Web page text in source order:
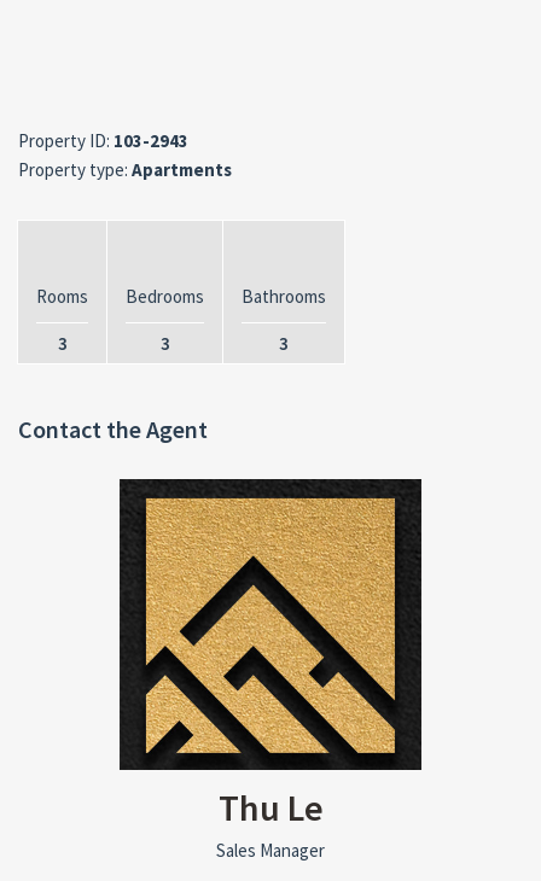
Property ID: 103-2943
Property type: Apartments
Rooms
3
Bedrooms
3
Bathrooms
3
Contact the Agent
Thu Le
Sales Manager